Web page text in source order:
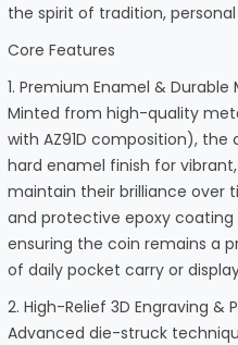
the spirit of tradition,
Core Features
1. Premium Enamel &
Minted from high-quality
with AZ91D composition),
hard enamel finish for
maintain their brilliance over
and protective epoxy
ensuring the coin remains a
of daily pocket carry or
2. High-Relief 3D Engraving &
Advanced die-struck